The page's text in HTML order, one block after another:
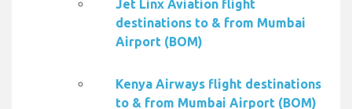
Jet Linx Aviation flight
destinations to & from Mumbai
Airport (BOM)
Kenya Airways flight destinations
to & from Mumbai Airport (BOM)